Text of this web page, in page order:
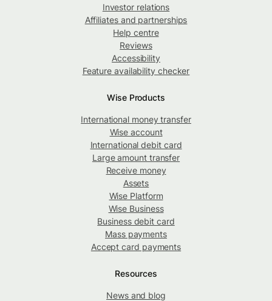
Investor relations
Affiliates and partnerships
Help centre
Reviews
Accessibility
Feature availability checker
Wise Products
International money transfer
Wise account
International debit card
Large amount transfer
Receive money
Assets
Wise Platform
Wise Business
Business debit card
Mass payments
Accept card payments
Resources
News and blog